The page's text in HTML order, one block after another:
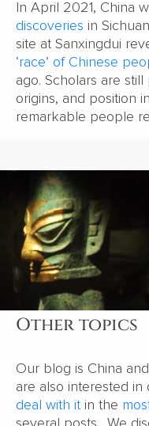
In April 2021, China
discoveries in
site at Sanxingdui
‘race’ of Chinese
ago. Scholars are
origins, and position
remarkable people
Other topics
Our blog is China
are also interested
deal with it in the
several posts. We